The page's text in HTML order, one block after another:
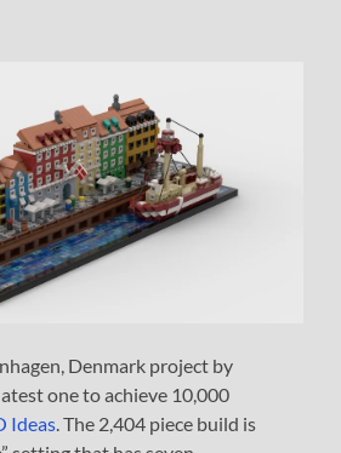
Denmark project by
one to achieve 10,000
Ideas. The 2,404 piece build is